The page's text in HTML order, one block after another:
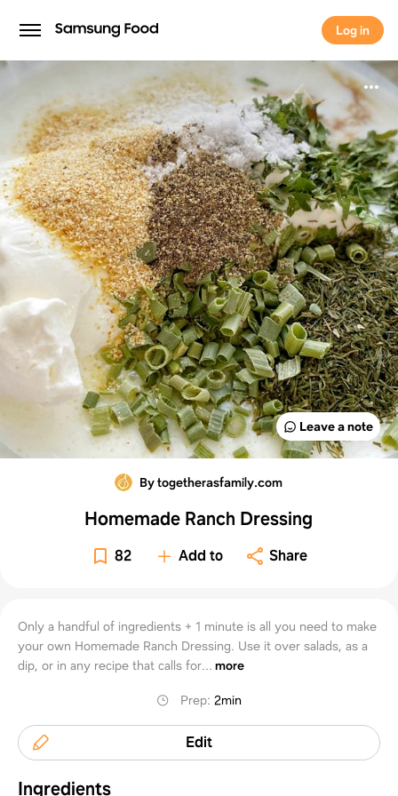
Log in
Log in
Leave a note
By togetherasfamily.com
Homemade Ranch Dressing
82 Add to Share
Only a handful of ingredients + 1 minute is all you need to make
your own Homemade Ranch Dressing. Use it over salads, as a
dip, or in any recipe that calls for... more
Prep:2min
Edit
Ingredients